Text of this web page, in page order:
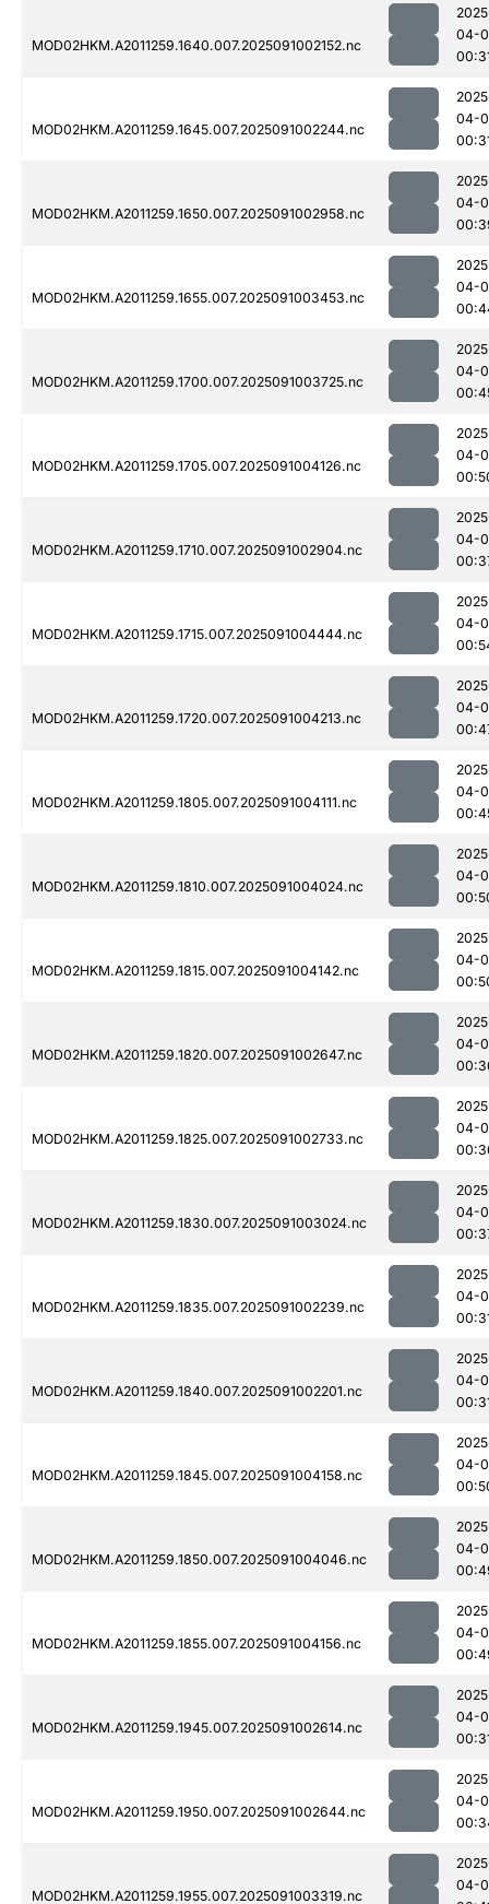
MOD02HKM.A2011259.1640.007.2025091002152.nc
04-
MOD02HKM.A2011259.1645.007.2025091002244.nc
04-
MOD02HKM.A2011259.1650.007.2025091002958.nc
04-
MOD02HKM.A2011259.1655.007.2025091003453.nc
04-
MOD02HKM.A2011259.1700.007.2025091003725.nc
04-
MOD02HKM.A2011259.1705.007.2025091004126.nc
04-
MOD02HKM.A2011259.1710.007.2025091002904.nc
04-
MOD02HKM.A2011259.1715.007.2025091004444.nc
04-
MOD02HKM.A2011259.1720.007.2025091004213.nc
04-
MOD02HKM.A2011259.1805.007.2025091004111.nc
04-
MOD02HKM.A2011259.1810.007.2025091004024.nc
04-
MOD02HKM.A2011259.1815.007.2025091004142.nc
04-
MOD02HKM.A2011259.1820.007.2025091002647.nc
04-
MOD02HKM.A2011259.1825.007.2025091002733.nc
04-
MOD02HKM.A2011259.1830.007.2025091003024.nc
04-
MOD02HKM.A2011259.1835.007.2025091002239.nc
04-
MOD02HKM.A2011259.1840.007.2025091002201.nc
04-
MOD02HKM.A2011259.1845.007.2025091004158.nc
04-
MOD02HKM.A2011259.1850.007.2025091004046.nc
04-
MOD02HKM.A2011259.1855.007.2025091004156.nc
04-
MOD02HKM.A2011259.1945.007.2025091002614.nc
04-
MOD02HKM.A2011259.1950.007.2025091002644.nc
04-
MOD02HKM.A2011259.1955.007.2025091003319.nc
04-